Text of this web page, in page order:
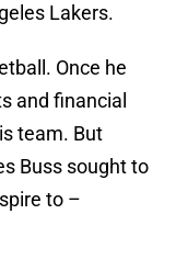
Lakers.
Once he
and financial
team. But
Buss sought to
to –